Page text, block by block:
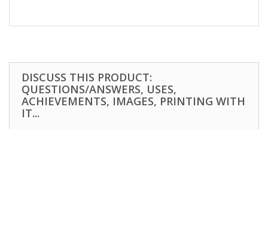
DISCUSS THIS PRODUCT:
QUESTIONS/ANSWERS, USES,
ACHIEVEMENTS, IMAGES, PRINTING WITH
IT...